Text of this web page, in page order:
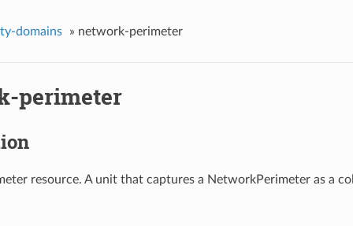
domains » network-perimeter
perimeter
resource. A unit that captures a NetworkPerimeter as a